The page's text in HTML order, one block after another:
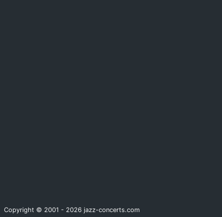
Copyright © 2001 - 2026 jazz-concerts.com